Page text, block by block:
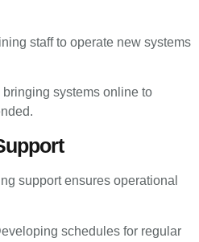
staff to operate new systems
systems online to
support ensures operational
schedules for regular